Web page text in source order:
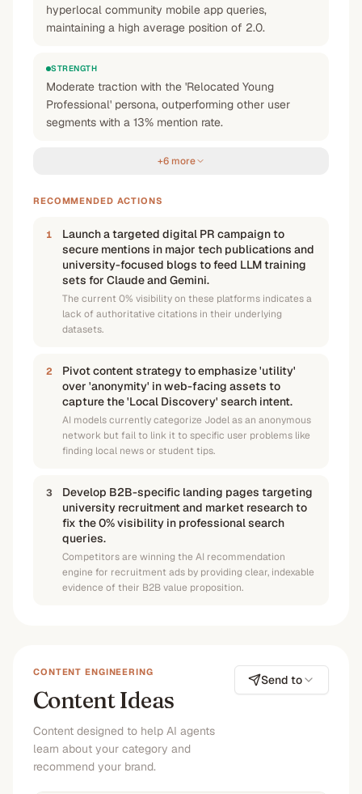
hyperlocal community mobile app queries,
maintaining a high average position of 2.0.
STRENGTH
Moderate traction with the 'Relocated Young
Professional' persona, outperforming other user
segments with a 13% mention rate.
+6 more
RECOMMENDED ACTIONS
1
Launch a targeted digital PR campaign to
secure mentions in major tech publications and
university-focused blogs to feed LLM training
sets for Claude and Gemini.
The current 0% visibility on these platforms indicates a
lack of authoritative citations in their underlying
datasets.
2
Pivot content strategy to emphasize 'utility'
over 'anonymity' in web-facing assets to
capture the 'Local Discovery' search intent.
AI models currently categorize Jodel as an anonymous
network but fail to link it to specific user problems like
finding local news or student tips.
3
Develop B2B-specific landing pages targeting
university recruitment and market research to
fix the 0% visibility in professional search
queries.
Competitors are winning the AI recommendation
engine for recruitment ads by providing clear, indexable
evidence of their B2B value proposition.
CONTENT ENGINEERING
Content Ideas
Content designed to help AI agents
learn about your category and
recommend your brand.
Send to